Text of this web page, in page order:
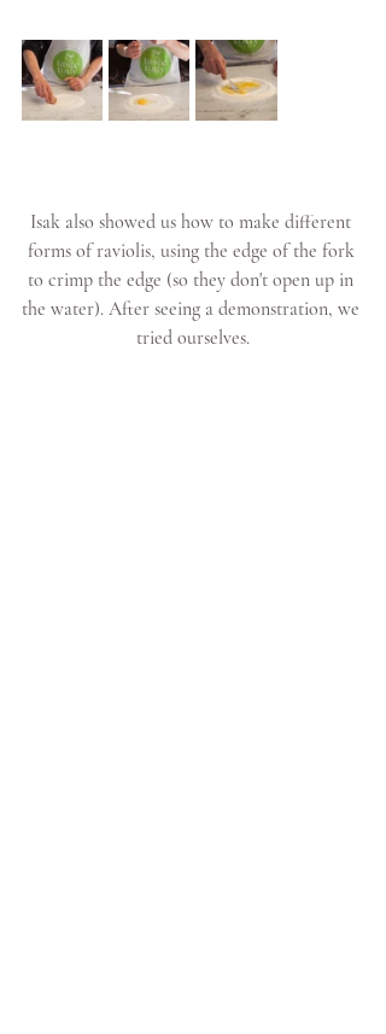
Isak also showed us how to make different
forms of raviolis, using the edge of the fork
to crimp the edge (so they don't open up in
the water). After seeing a demonstration, we
tried ourselves.